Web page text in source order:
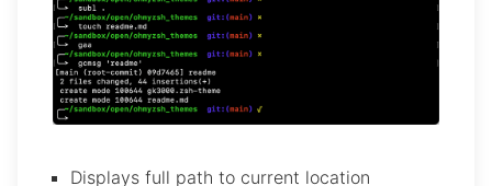
Displays full path to current location